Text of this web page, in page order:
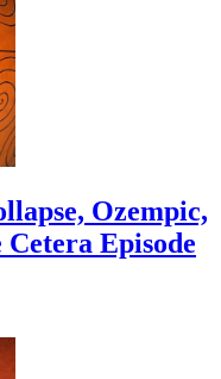
Ozempic,
Episode